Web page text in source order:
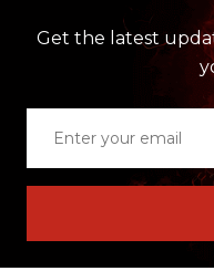
Get the latest
email